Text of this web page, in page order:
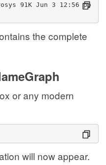
91K Jun 3 12:56 po
the complete
or any modern
will now appear.